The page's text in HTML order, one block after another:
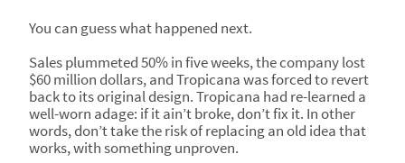
You can guess what happened next.
Sales plummeted 50% in five weeks, the company lost
$60 million dollars, and Tropicana was forced to revert
back to its original design. Tropicana had re-learned a
well-worn adage: if it ain’t broke, don’t fix it. In other
words, don’t take the risk of replacing an old idea that
works, with something unproven.